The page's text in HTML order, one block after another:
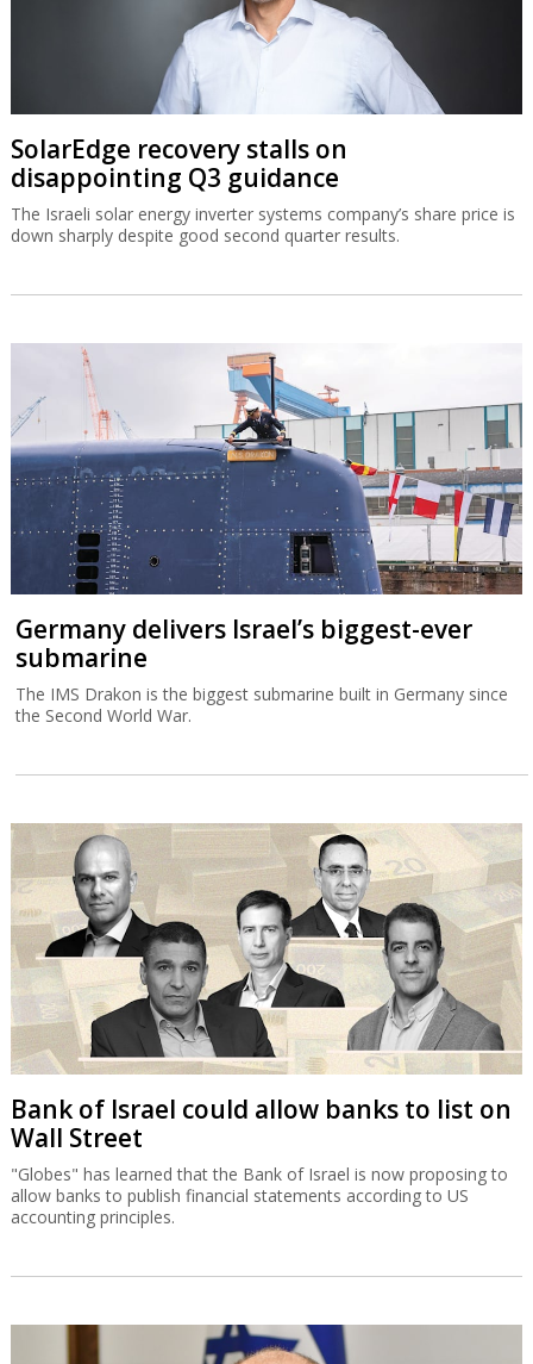
SolarEdge recovery stalls on
disappointing Q3 guidance
The Israeli solar energy inverter systems company’s share price is
down sharply despite good second quarter results.
Germany delivers Israel’s biggest-ever
submarine
The IMS Drakon is the biggest submarine built in Germany since
the Second World War.
Bank of Israel could allow banks to list on
Wall Street
"Globes" has learned that the Bank of Israel is now proposing to
allow banks to publish financial statements according to US
accounting principles.